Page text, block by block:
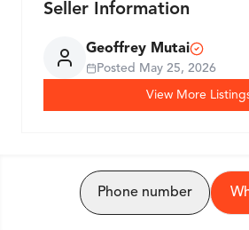
Seller Information
Geoffrey Mutai
Posted May 25, 2026
View More
Phone number